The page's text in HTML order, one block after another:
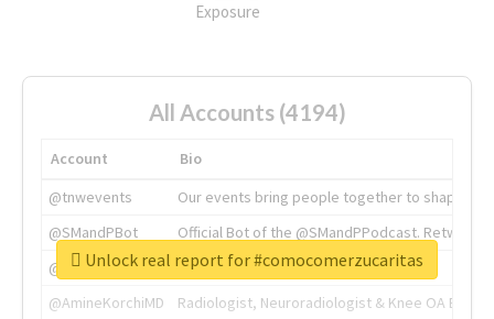
Exposure
All Accounts (4194)
Account
Bio
@tnwevents
Our events bring people together to shape the
@SMandPBot
Official Bot of the @SMandPPodcast.
@thenextweb
The heart of tech.
@AmineKorchiMD
Radiologist, Neuroradiologist & Knee OA
Unlock real report for #comocomerzucaritas